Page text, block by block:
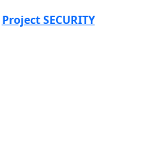
Project SECURITY